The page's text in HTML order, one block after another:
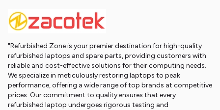
"Refurbished Zone is your premier destination for high-quality
refurbished laptops and spare parts, providing customers with
reliable and cost-effective solutions for their computing needs.
We specialize in meticulously restoring laptops to peak
performance, offering a wide range of top brands at competitive
prices. Our commitment to quality ensures that every
refurbished laptop undergoes rigorous testing and